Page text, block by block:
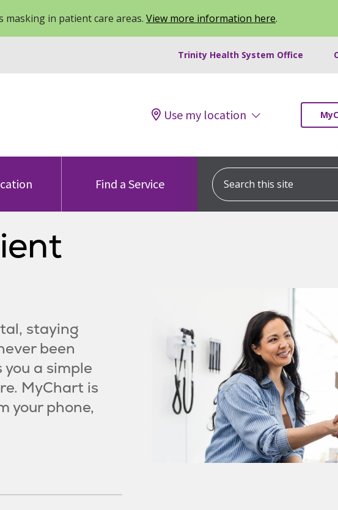
masking in patient care areas. View more information here.
Trinity Health System Office
Use my location
Find a Service
Search this site
staying
been
a simple
MyChart is
your phone,